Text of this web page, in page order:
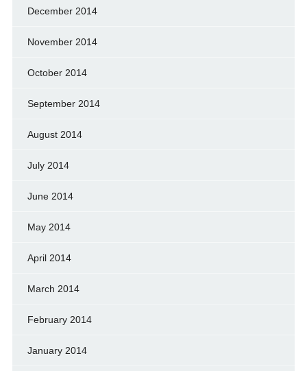
December 2014
November 2014
October 2014
September 2014
August 2014
July 2014
June 2014
May 2014
April 2014
March 2014
February 2014
January 2014